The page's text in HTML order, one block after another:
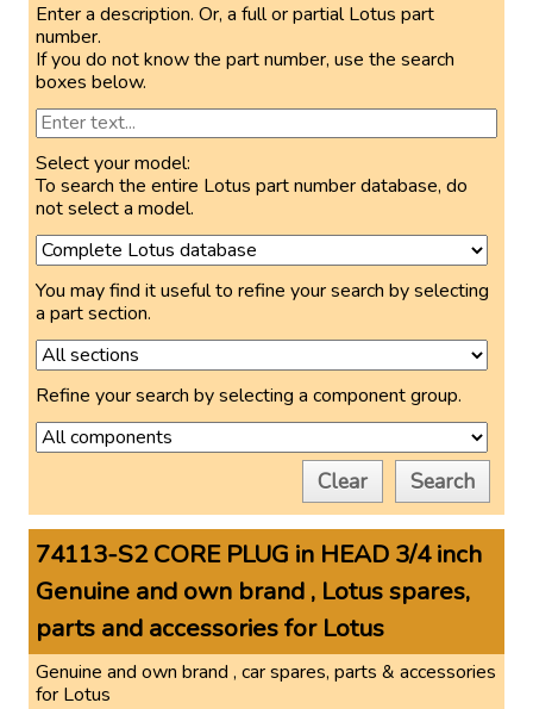
74113-S2 CORE PLUG in HEAD 3/4 inch
Genuine and own brand , Lotus spares,
parts and accessories for Lotus
Genuine and own brand , car spares, parts & accessories
for Lotus
Enter a description. Or, a full or partial Lotus part
number.
If you do not know the part number, use the search
boxes below.
Select your model:
To search the entire Lotus part number database, do
not select a model.
You may find it useful to refine your search by selecting
a part section.
Refine your search by selecting a component group.
Search
Clear